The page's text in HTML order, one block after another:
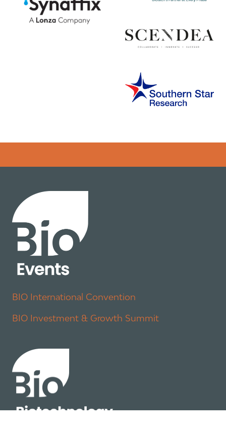
BIO International Convention
BIO Investment & Growth Summit